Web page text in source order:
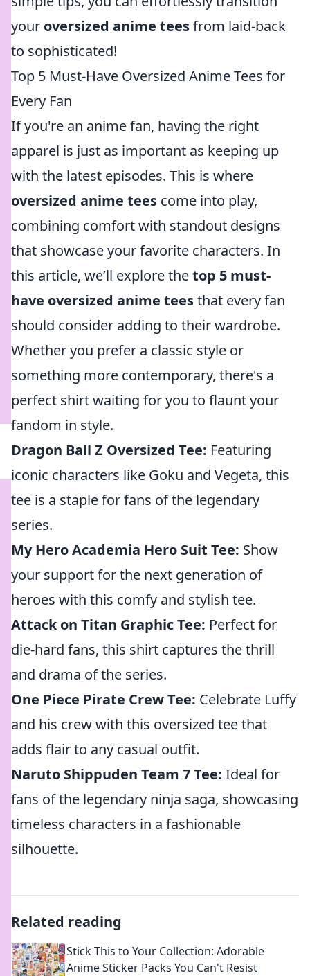
your oversized anime teesfrom laid-back
to sophisticated!
Top 5 Must-Have Oversized Anime Tees for
Every Fan
If you're an anime fan, having the right
apparel is just as important as keeping up
with the latest episodes. This is where
oversized anime tees come into play,
combining comfort with standout designs
that showcase your favorite characters. In
this article, we’ll explore thetop 5 must-
have oversized anime teesthat every fan
should consider adding to their wardrobe.
Whether you prefer a classic style or
something more contemporary, there's a
perfect shirt waiting for you to flaunt your
fandom in style.
Dragon Ball Z Oversized Tee: Featuring
iconic characters like Goku and Vegeta, this
tee is a staple for fans of the legendary
series.
My Hero Academia Hero Suit Tee: Show
your support for the next generation of
heroes with this comfy and stylish tee.
Attack on Titan Graphic Tee: Perfect for
die-hard fans, this shirt captures the thrill
and drama of the series.
One Piece Pirate Crew Tee: Celebrate Luffy
and his crew with this oversized tee that
adds flair to any casual outfit.
Naruto Shippuden Team 7 Tee: Ideal for
fans of the legendary ninja saga, showcasing
timeless characters in a fashionable
silhouette.
Related reading
Stick This to Your Collection: Adorable
Anime Sticker Packs You Can't Resist